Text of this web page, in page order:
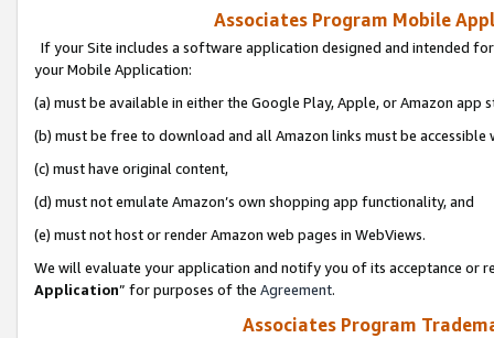
Associates Program Mobile
If your Site includes a software application designed and intended
your Mobile Application:
(a) must be available in either the Google Play, Apple, or Amazon app
(b) must be free to download and all Amazon links must be
(c) must have original content,
(d) must not emulate Amazon’s own shopping app functionality, and
(e) must not host or render Amazon web pages in WebViews.
We will evaluate your application and notify you of its acceptance or
Application” for purposes of the Agreement.
Associates Program